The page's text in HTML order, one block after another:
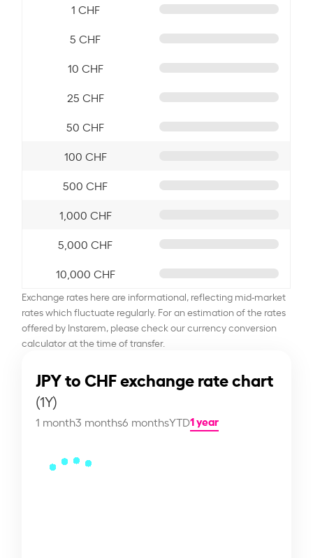
1 CHF
5 CHF
10 CHF
25 CHF
50 CHF
100 CHF
500 CHF
1,000 CHF
5,000 CHF
10,000 CHF
Exchange rates here are informational, reflecting mid-market
rates which fluctuate regularly. For an estimation of the rates
offered by Instarem, please check our currency conversion
calculator at the time of transfer.
JPY to CHF exchange rate chart
(1Y)
1 month3 months6 monthsYTD1 year